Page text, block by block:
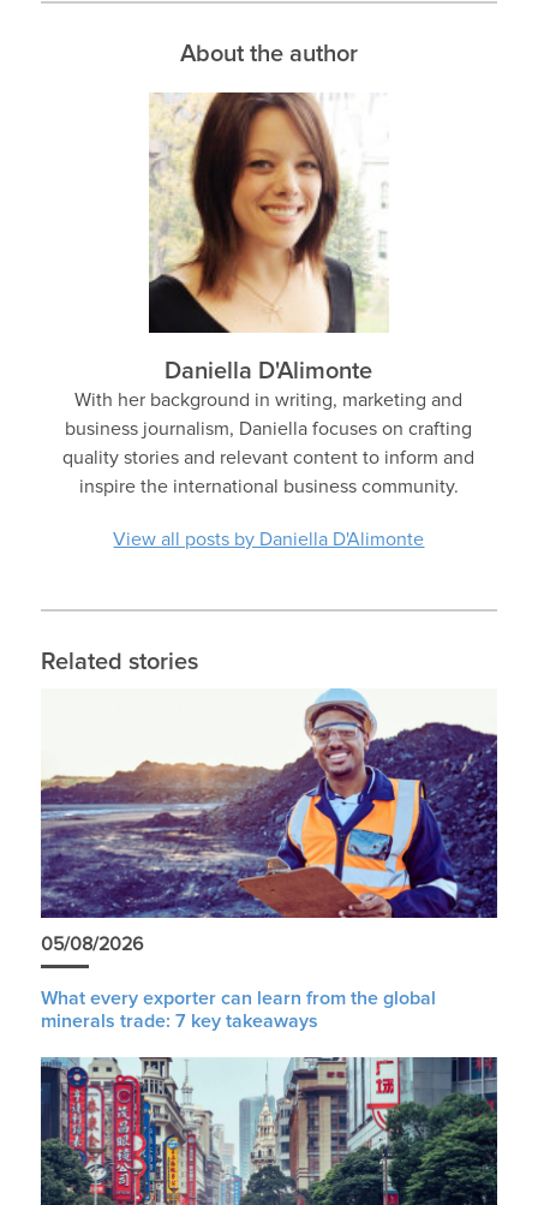
About the author
Daniella D'Alimonte
With her background in writing, marketing and
business journalism, Daniella focuses on crafting
quality stories and relevant content to inform and
inspire the international business community.
View all posts by Daniella D'Alimonte
Related stories
05/08/2026
What every exporter can learn from the global
minerals trade: 7 key takeaways